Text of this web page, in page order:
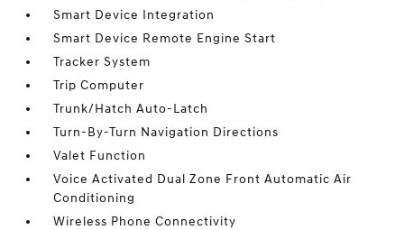
Smart Device Integration
Smart Device Remote Engine Start
Tracker System
Trip Computer
Trunk/Hatch Auto-Latch
Turn-By-Turn Navigation Directions
Valet Function
Voice Activated Dual Zone Front Automatic Air
Conditioning
Wireless Phone Connectivity